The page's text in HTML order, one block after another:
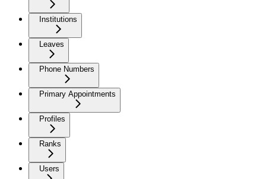
Institutions
Leaves
Phone Numbers
Primary Appointments
Profiles
Ranks
Users